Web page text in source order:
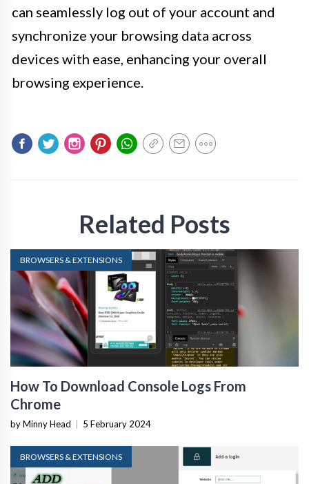
can seamlessly log out of your account and
synchronize your browsing data across
devices with ease, enhancing your overall
browsing experience.
Related Posts
BROWSERS & EXTENSIONS
How To Download Console Logs From
Chrome
by Minny Head | 5 February 2024
BROWSERS & EXTENSIONS